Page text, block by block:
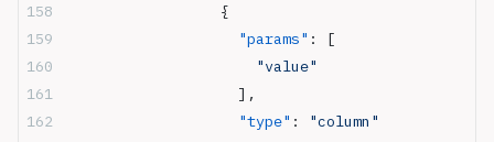
                  {
                    "params"
: [
                      "value"
                    ],
                    "type"
:
"column"